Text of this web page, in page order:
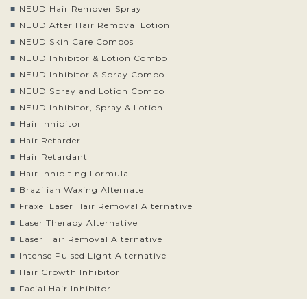
NEUD Hair Remover Spray
NEUD After Hair Removal Lotion
NEUD Skin Care Combos
NEUD Inhibitor & Lotion Combo
NEUD Inhibitor & Spray Combo
NEUD Spray and Lotion Combo
NEUD Inhibitor, Spray & Lotion
Hair Inhibitor
Hair Retarder
Hair Retardant
Hair Inhibiting Formula
Brazilian Waxing Alternate
Fraxel Laser Hair Removal Alternative
Laser Therapy Alternative
Laser Hair Removal Alternative
Intense Pulsed Light Alternative
Hair Growth Inhibitor
Facial Hair Inhibitor